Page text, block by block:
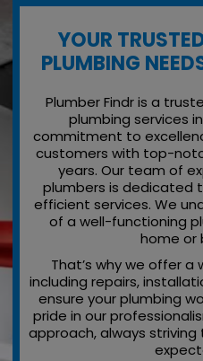
YOUR
PLUMBING
Plumber Findr is a
plumbing services
commitment to
customers with top-
years. Our team of
plumbers is dedicated
efficient services. We
of a well-functioning
home or
That’s why we offer a
including repairs,
ensure your plumbing
pride in our
approach, always